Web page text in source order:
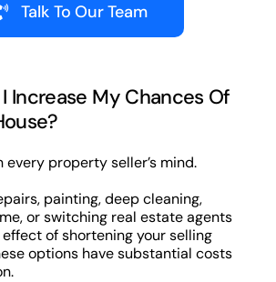
Talk To Our Team
Increase My Chances Of
every property seller’s mind.
painting, deep cleaning,
or switching real estate agents
of shortening your selling
options have substantial costs